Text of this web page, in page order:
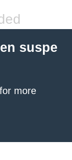
suspe
for more